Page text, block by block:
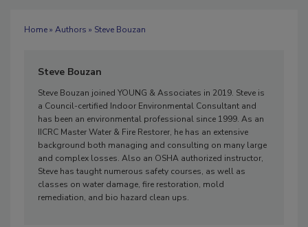
Home» Authors » Steve Bouzan
Steve Bouzan
Steve Bouzan joined YOUNG & Associates in 2019. Steve is
a Council-certified Indoor Environmental Consultant and
has been an environmental professional since 1999. As an
IICRC Master Water & Fire Restorer, he has an extensive
background both managing and consulting on many large
and complex losses. Also an OSHA authorized instructor,
Steve has taught numerous safety courses, as well as
classes on water damage, fire restoration, mold
remediation, and bio hazard clean ups.